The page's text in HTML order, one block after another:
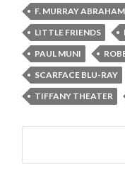
F. MURRAY ABRAHAM
LITTLE FRIENDS
PAUL MUNI
SCARFACE BLU-RAY
TIFFANY THEATER
Search